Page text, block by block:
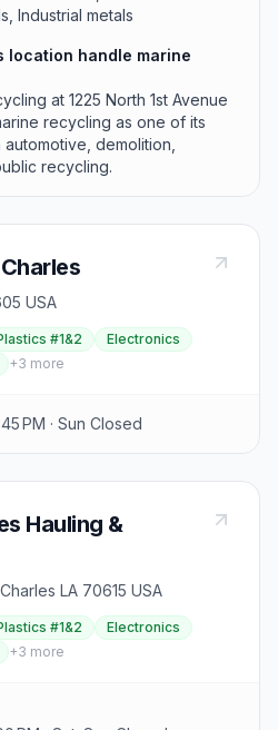
Industrial metals
location handle marine
at 1225 North 1st Avenue
recycling as one of its
demolition,
recycling.
USA
#1&2
Electronics
+3 more
PM · Sun Closed
Hauling &
LA 70615 USA
#1&2
Electronics
+3 more